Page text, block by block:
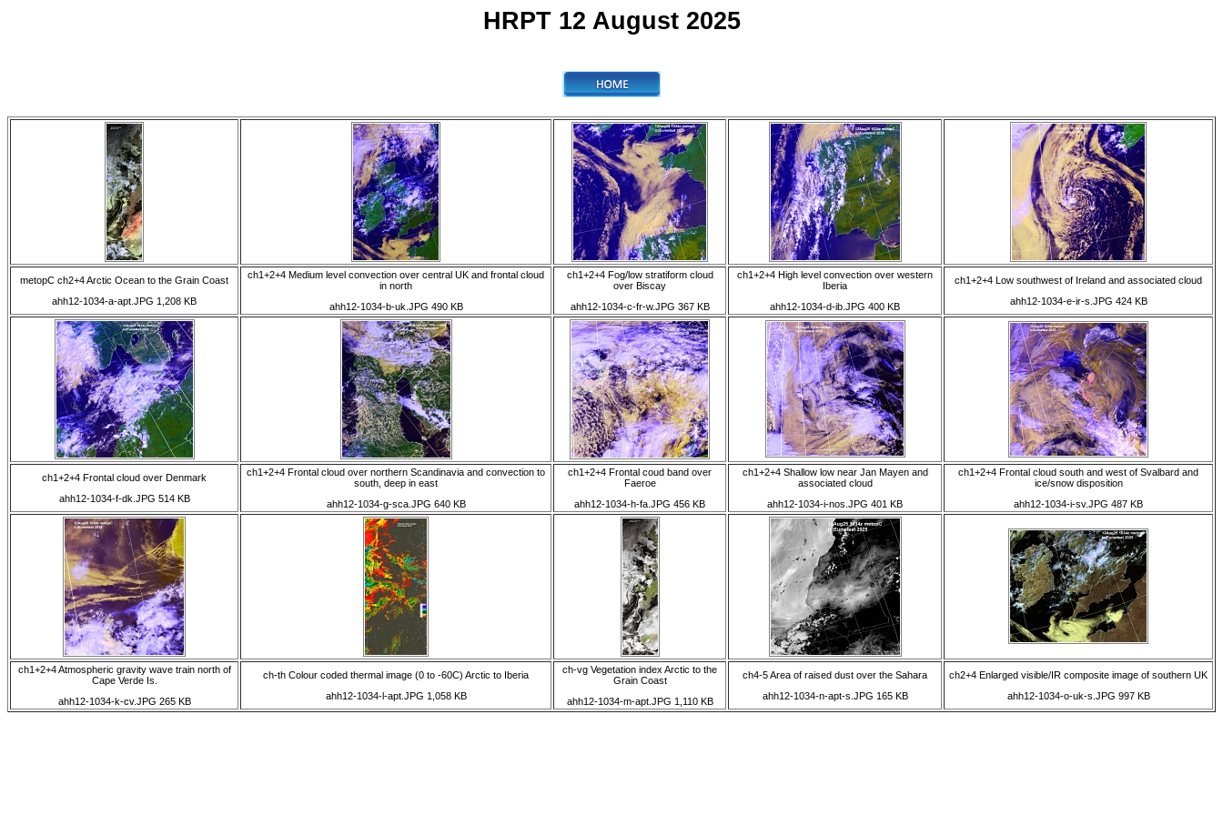
HRPT 12 August 2025
metopC ch2+4 Arctic Ocean to the Grain Coast
ahh12-1034-a-apt.JPG 1,208 KB
ch1+2+4 Medium level convection over central UK and frontal cloud
in north
ahh12-1034-b-uk.JPG 490 KB
ch1+2+4 Fog/low stratiform cloud
over Biscay
ahh12-1034-c-fr-w.JPG 367 KB
ch1+2+4 High level convection over western
Iberia
ahh12-1034-d-ib.JPG 400 KB
ch1+2+4 Low southwest of Ireland and associated cloud
ahh12-1034-e-ir-s.JPG 424 KB
ch1+2+4 Frontal cloud over Denmark
ahh12-1034-f-dk.JPG 514 KB
ch1+2+4 Frontal cloud over northern Scandinavia and convection to
south, deep in east
ahh12-1034-g-sca.JPG 640 KB
ch1+2+4 Frontal coud band over
Faeroe
ahh12-1034-h-fa.JPG 456 KB
ch1+2+4 Shallow low near Jan Mayen and
associated cloud
ahh12-1034-i-nos.JPG 401 KB
ch1+2+4 Frontal cloud south and west of Svalbard and
ice/snow disposition
ahh12-1034-i-sv.JPG 487 KB
ch1+2+4 Atmospheric gravity wave train north of
Cape Verde Is.
ahh12-1034-k-cv.JPG 265 KB
ch-th Colour coded thermal image (0 to -60C) Arctic to Iberia
ahh12-1034-l-apt.JPG 1,058 KB
ch-vg Vegetation index Arctic to the
Grain Coast
ahh12-1034-m-apt.JPG 1,110 KB
ch4-5 Area of raised dust over the Sahara
ahh12-1034-n-apt-s.JPG 165 KB
ch2+4 Enlarged visible/IR composite image of southern UK
ahh12-1034-o-uk-s.JPG 997 KB